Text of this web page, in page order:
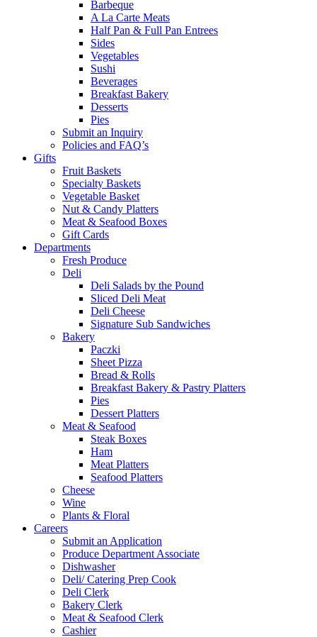
Barbeque
A La Carte Meats
Half Pan & Full Pan Entrees
Sides
Vegetables
Sushi
Beverages
Breakfast Bakery
Desserts
Pies
Submit an Inquiry
Policies and FAQ’s
Gifts
Fruit Baskets
Specialty Baskets
Vegetable Basket
Nut & Candy Platters
Meat & Seafood Boxes
Gift Cards
Departments
Fresh Produce
Deli
Deli Salads by the Pound
Sliced Deli Meat
Deli Cheese
Signature Sub Sandwiches
Bakery
Paczki
Sheet Pizza
Bread & Rolls
Breakfast Bakery & Pastry Platters
Pies
Dessert Platters
Meat & Seafood
Steak Boxes
Ham
Meat Platters
Seafood Platters
Cheese
Wine
Plants & Floral
Careers
Submit an Application
Produce Department Associate
Dishwasher
Deli/ Catering Prep Cook
Deli Clerk
Bakery Clerk
Meat & Seafood Clerk
Cashier